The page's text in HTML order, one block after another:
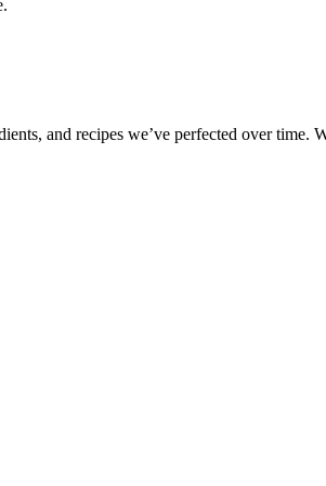
and recipes we’ve perfected over time.